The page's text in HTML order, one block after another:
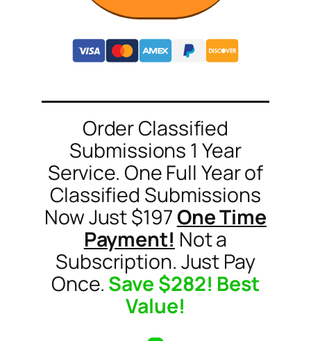
Order Classified
Submissions 1 Year
Service. One Full Year of
Classified Submissions
Now Just $197One Time
Payment! Not a
Subscription. Just Pay
Once. Save $282! Best
Value!